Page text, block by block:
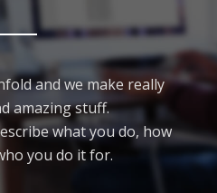
and we make really
amazing stuff.
what you do, how
you do it for.